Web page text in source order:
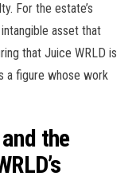
For the estate’s
asset that
that Juice WRLD is
a figure whose work
the